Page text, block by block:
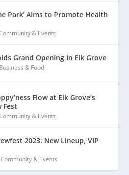
Park’ Aims to Promote Health
& Events
Grand Opening In Elk Grove
Business & Food
Flow at Elk Grove’s
Fest
& Events
2023: New Lineup, VIP
Community & Events